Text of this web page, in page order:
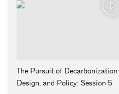
The Pursuit of
Design, and Policy: Session 5